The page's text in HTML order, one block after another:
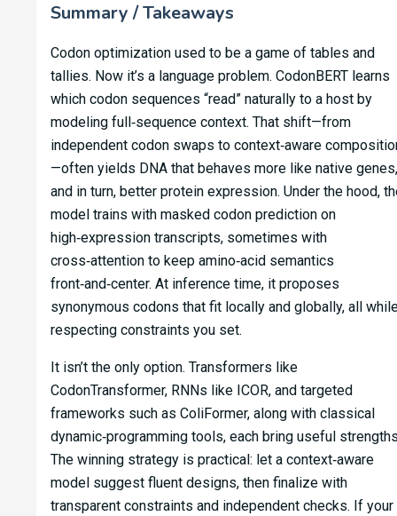
Summary / Takeaways
Codon optimization used to be a game of tables and
tallies. Now it’s a language problem. CodonBERT learns
which codon sequences “read” naturally to a host by
modeling full‑sequence context. That shift—from
independent codon swaps to context‑aware
—often yields DNA that behaves more like native genes,
and in turn, better protein expression. Under the hood,
model trains with masked codon prediction on
high‑expression transcripts, sometimes with
cross‑attention to keep amino‑acid semantics
front‑and‑center. At inference time, it proposes
synonymous codons that fit locally and globally, all
respecting constraints you set.
It isn’t the only option. Transformers like
CodonTransformer, RNNs like ICOR, and targeted
frameworks such as ColiFormer, along with classical
dynamic‑programming tools, each bring useful
The winning strategy is practical: let a context‑aware
model suggest fluent designs, then finalize with
transparent constraints and independent checks. If your